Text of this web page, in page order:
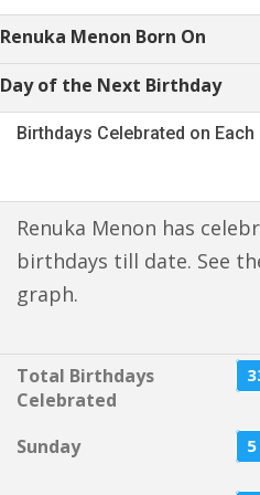
Renuka Menon Born On
Day of the Next Birthday
Birthdays Celebrated on
Renuka Menon has
birthdays till date. See
graph.
Total Birthdays
Celebrated
Sunday 5